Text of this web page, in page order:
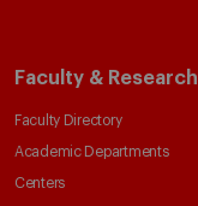
Faculty & Research
Faculty Directory
Academic Departments
Centers